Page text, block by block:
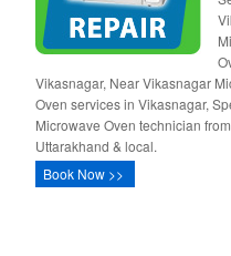
Vikasnagar, Near Vikasnagar
Oven services in Vikasnagar,
Microwave Oven technician
Uttarakhand & local.
Book Now >>